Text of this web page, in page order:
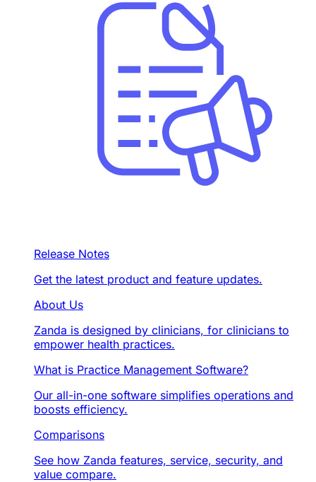
Release Notes
Get the latest product and feature updates.
About Us
Zanda is designed by clinicians, for clinicians to
empower health practices.
What is Practice Management Software?
Our all-in-one software simplifies operations and
boosts efficiency.
Comparisons
See how Zanda features, service, security, and
value compare.